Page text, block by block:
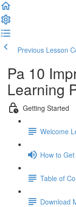
Previous Lesson
Pa 10
Learning
Getting Started
Welcome
How to
Table of
Download